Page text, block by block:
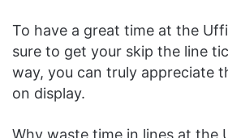
To have a great time at the
sure to get your skip the line
way, you can truly appreciate
on display.
Why waste time in lines at the